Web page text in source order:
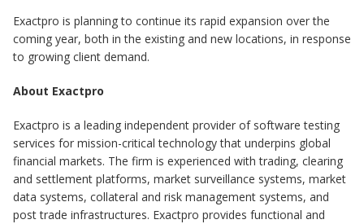
Exactpro is planning to continue its rapid expansion over the
coming year, both in the existing and new locations, in response
to growing client demand.
About Exactpro
Exactpro is a leading independent provider of software testing
services for mission-critical technology that underpins global
financial markets. The firm is experienced with trading, clearing
and settlement platforms, market surveillance systems, market
data systems, collateral and risk management systems, and
post trade infrastructures. Exactpro provides functional and